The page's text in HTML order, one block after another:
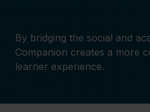
By bridging the social and
Companion creates a more
learner experience.